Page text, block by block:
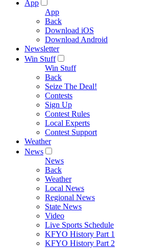
App
App
Back
Download iOS
Download Android
Newsletter
Win Stuff
Win Stuff
Back
Seize The Deal!
Contests
Sign Up
Contest Rules
Local Experts
Contest Support
Weather
News
News
Back
Weather
Local News
Regional News
State News
Video
Live Sports Schedule
KFYO History Part 1
KFYO History Part 2